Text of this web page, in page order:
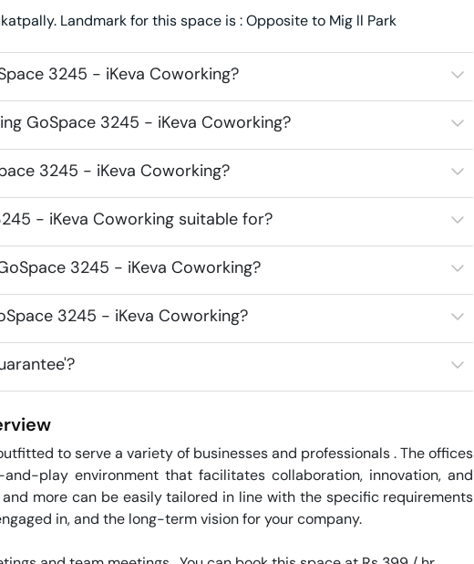
Landmark for this space is : Opposite to Mig ll Park
3245 - iKeva Coworking?
GoSpace 3245 - iKeva Coworking?
3245 - iKeva Coworking?
- iKeva Coworking suitable for?
3245 - iKeva Coworking?
3245 - iKeva Coworking?
to serve a variety of businesses and professionals . The offices
play environment that facilitates collaboration, innovation, and
more can be easily tailored in line with the specific requirements
in, and the long-term vision for your company.